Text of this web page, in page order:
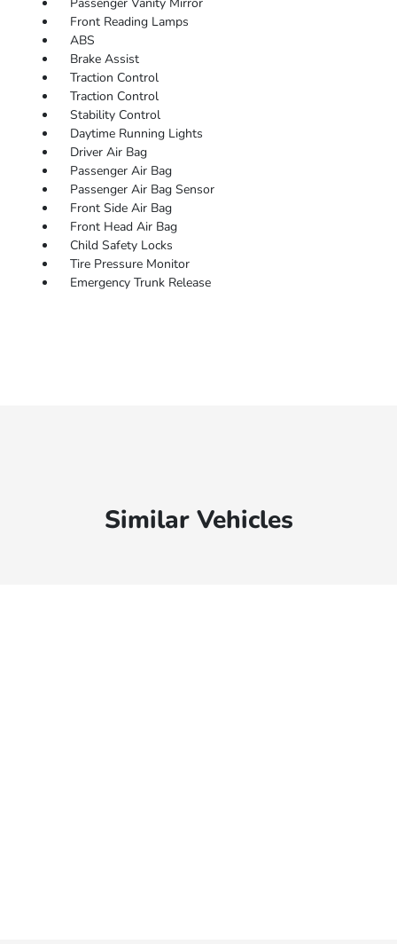
Front Reading Lamps
ABS
Brake Assist
Traction Control
Traction Control
Stability Control
Daytime Running Lights
Driver Air Bag
Passenger Air Bag
Passenger Air Bag Sensor
Front Side Air Bag
Front Head Air Bag
Child Safety Locks
Tire Pressure Monitor
Emergency Trunk Release
Similar Vehicles